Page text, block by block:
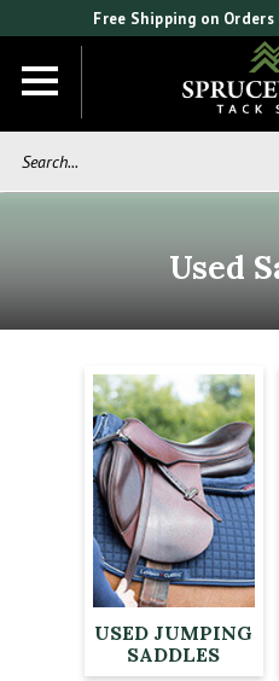
Free Shipping on Orders
Used
USED JUMPING
SADDLES